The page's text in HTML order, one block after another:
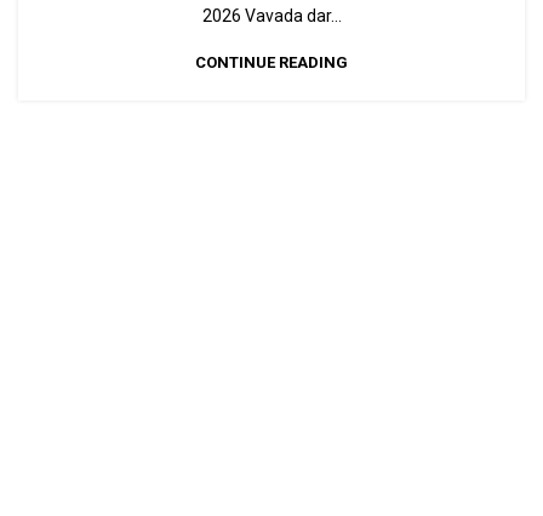
2026 Vavada dar...
CONTINUE READING